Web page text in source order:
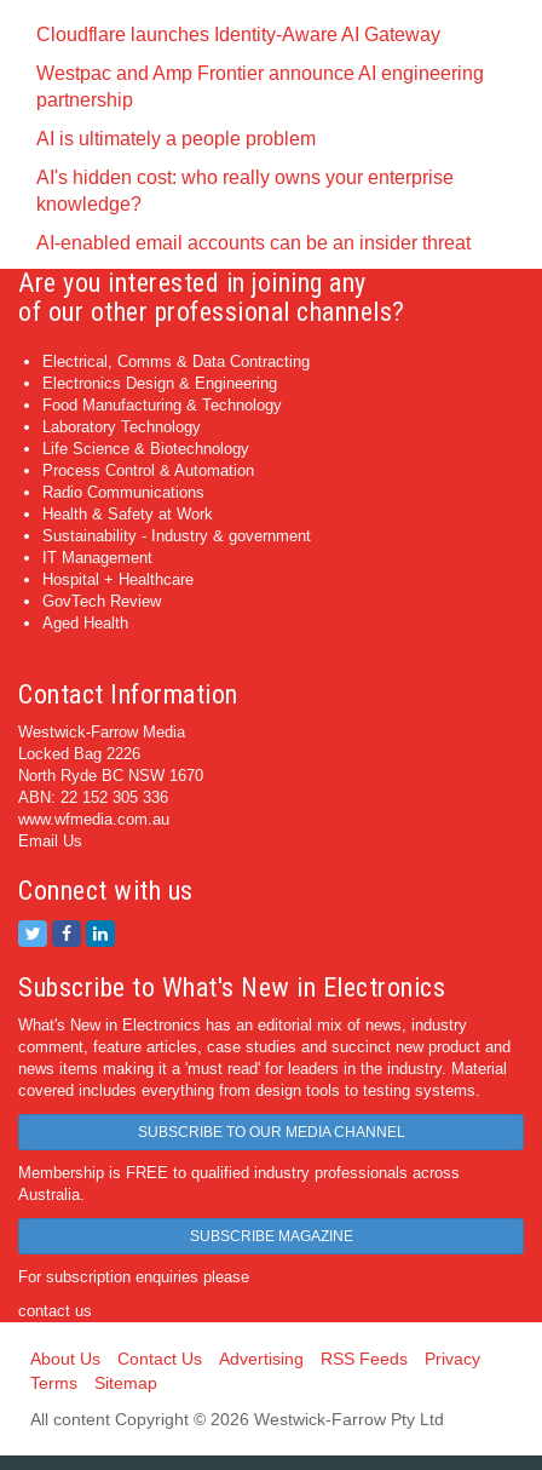
Cloudflare launches Identity‍-‍Aware AI Gateway
Westpac and Amp Frontier announce AI engineering
partnership
AI is ultimately a people problem
AI's hidden cost: who really owns your enterprise
knowledge?
AI-enabled email accounts can be an insider threat
Are you interested in joining any
of our other professional channels?
Electrical, Comms & Data Contracting
Electronics Design & Engineering
Food Manufacturing & Technology
Laboratory Technology
Life Science & Biotechnology
Process Control & Automation
Radio Communications
Health & Safety at Work
Sustainability - Industry & government
IT Management
Hospital + Healthcare
GovTech Review
Aged Health
Contact Information
Westwick-Farrow Media
Locked Bag 2226
North Ryde BC NSW 1670
ABN: 22 152 305 336
www.wfmedia.com.au
Email Us
Connect with us
Subscribe to What's New in Electronics
What's New in Electronics has an editorial mix of news, industry
comment, feature articles, case studies and succinct new product and
news items making it a 'must read' for leaders in the industry. Material
covered includes everything from design tools to testing systems.
SUBSCRIBE TO OUR MEDIA CHANNEL
Membership is FREE to qualified industry professionals across
Australia.
SUBSCRIBE MAGAZINE
For subscription enquiries please
contact us
About Us Contact Us Advertising RSS Feeds
Privacy
Terms
Sitemap
All content Copyright © 2026 Westwick-Farrow Pty Ltd